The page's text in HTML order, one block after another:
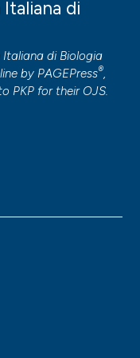
di
di Biologia
by PAGEPress®,
PKP for their OJS.